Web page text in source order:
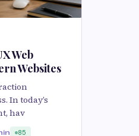
Web
Websites
In today’s
hav
85